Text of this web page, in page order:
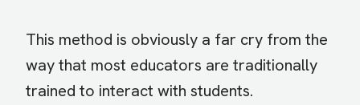
This method is obviously a far cry from the
way that most educators are traditionally
trained to interact with students.